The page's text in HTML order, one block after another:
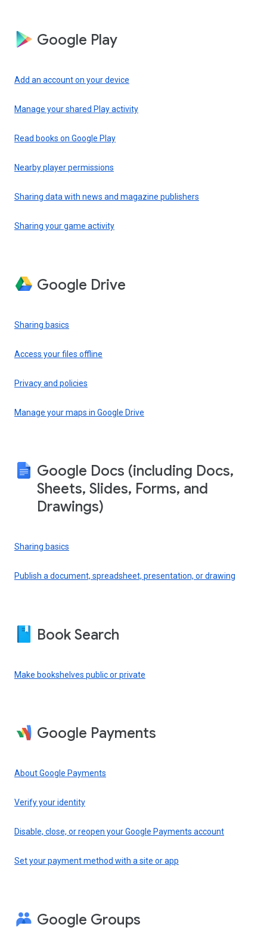
Google Play
Add an account on your device
Manage your shared Play activity
Read books on Google Play
Nearby player permissions
Sharing data with news and magazine publishers
Sharing your game activity
Google Drive
Sharing basics
Access your files offline
Privacy and policies
Manage your maps in Google Drive
Google Docs (including Docs,
Sheets, Slides, Forms, and
Drawings)
Sharing basics
Publish a document, spreadsheet, presentation, or drawing
Book Search
Make bookshelves public or private
Google Payments
About Google Payments
Verify your identity
Disable, close, or reopen your Google Payments account
Set your payment method with a site or app
Google Groups